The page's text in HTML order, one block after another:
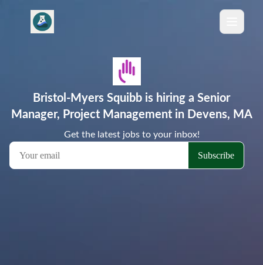
Bristol-Myers Squibb is hiring a Senior
Manager, Project Management in Devens, MA
Get the latest jobs to your inbox!